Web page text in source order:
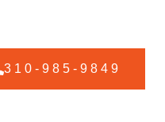
310-985-9849